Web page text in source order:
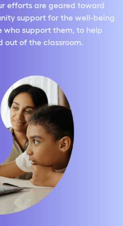
efforts are geared toward
support for the well-being
who support them, to help
out of the classroom.